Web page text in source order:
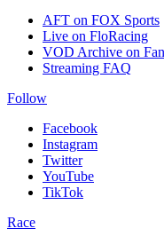
AFT on FOX Sports
Live on FloRacing
VOD Archive on
Streaming FAQ
Follow
Facebook
Instagram
Twitter
YouTube
TikTok
Race